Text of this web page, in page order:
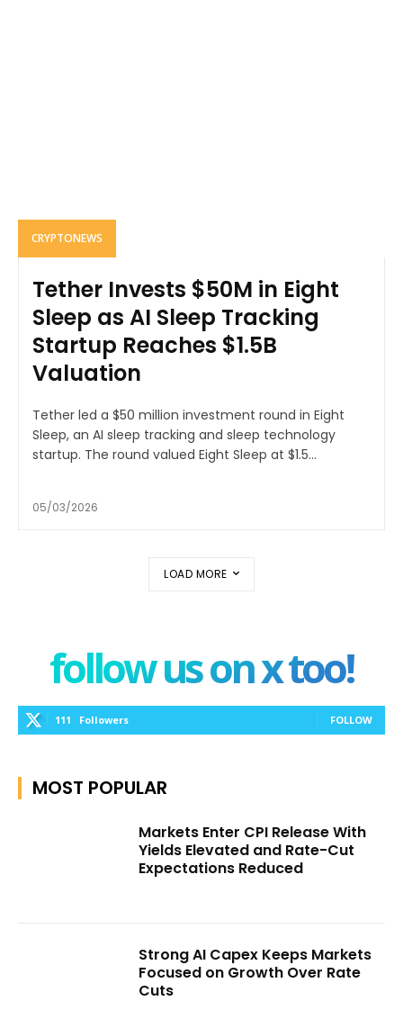
CRYPTONEWS
Tether Invests $50M in Eight
Sleep as AI Sleep Tracking
Startup Reaches $1.5B
Valuation
Tether led a $50 million investment round in Eight
Sleep, an AI sleep tracking and sleep technology
startup. The round valued Eight Sleep at $1.5...
05/03/2026
LOAD MORE
follow us on x too!
111 Followers FOLLOW
MOST POPULAR
Markets Enter CPI Release With
Yields Elevated and Rate-Cut
Expectations Reduced
Strong AI Capex Keeps Markets
Focused on Growth Over Rate
Cuts